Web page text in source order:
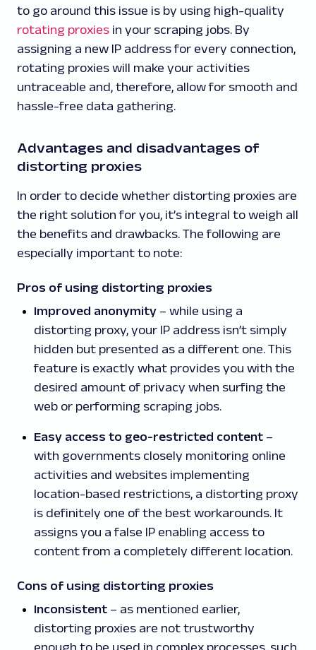
to go around this issue is by using high-quality
rotating proxies in your scraping jobs. By
assigning a new IP address for every connection,
rotating proxies will make your activities
untraceable and, therefore, allow for smooth and
hassle-free data gathering.
Advantages and disadvantages of
distorting proxies
In order to decide whether distorting proxies are
the right solution for you, it’s integral to weigh all
the benefits and drawbacks. The following are
especially important to note:
Pros of using distorting proxies
Improved anonymity – while using a
distorting proxy, your IP address isn’t simply
hidden but presented as a different one. This
feature is exactly what provides you with the
desired amount of privacy when surfing the
web or performing scraping jobs.
Easy access to geo-restricted content –
with governments closely monitoring online
activities and websites implementing
location-based restrictions, a distorting proxy
is definitely one of the best workarounds. It
assigns you a false IP enabling access to
content from a completely different location.
Cons of using distorting proxies
Inconsistent – as mentioned earlier,
distorting proxies are not trustworthy
enough to be used in complex processes, such